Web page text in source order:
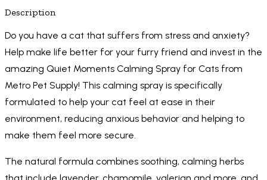
Description
Do you have a cat that suffers from stress and anxiety?
Help make life better for your furry friend and invest in the
amazing Quiet Moments Calming Spray for Cats from
Metro Pet Supply! This calming spray is specifically
formulated to help your cat feel at ease in their
environment, reducing anxious behavior and helping to
make them feel more secure.
The natural formula combines soothing, calming herbs